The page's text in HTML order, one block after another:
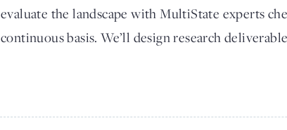
evaluate the landscape with MultiState experts
continuous basis. We’ll design research